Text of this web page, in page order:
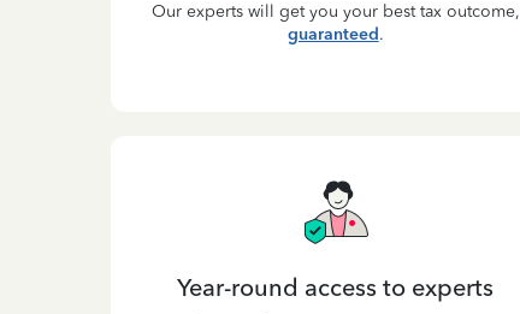
Our experts will get you your best tax outcome,
guaranteed.
Year-round access to experts